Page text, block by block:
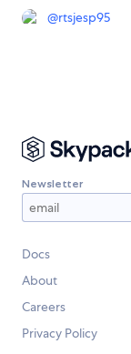
@rtsjesp95
Newsletter
Docs
About
Careers
Privacy Policy